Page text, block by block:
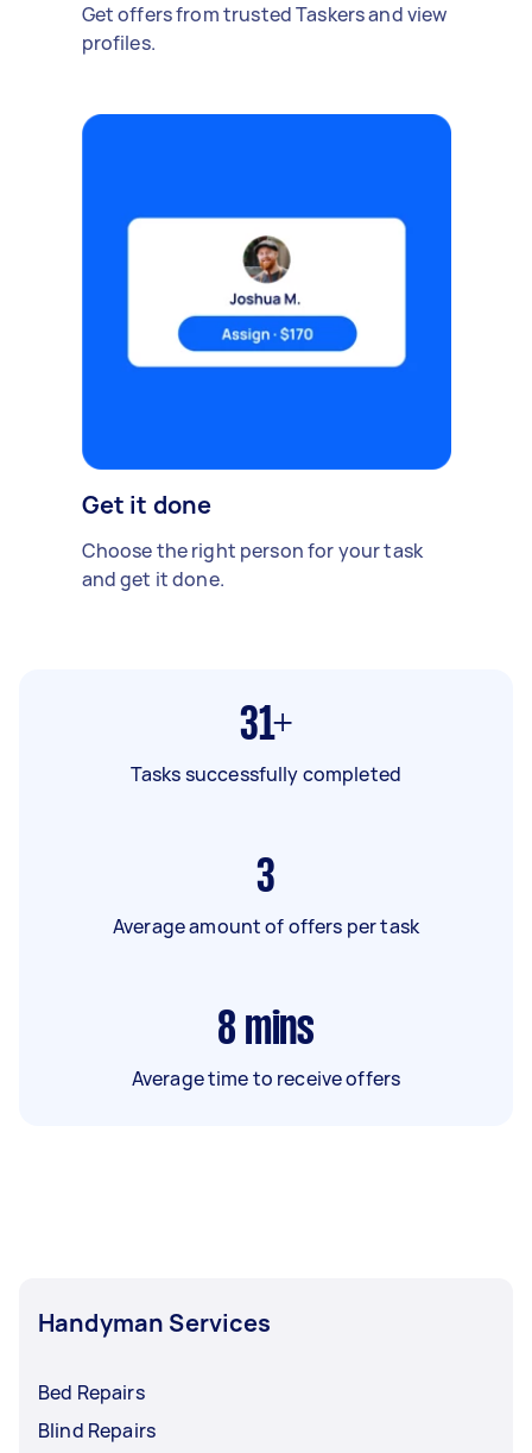
Get offers from trusted Taskers and view
profiles.
Get it done
Choose the right person for your task
and get it done.
31+
Tasks successfully completed
3
Average amount of offers per task
8 mins
Average time to receive offers
Handyman Services
Bed Repairs
Blind Repairs